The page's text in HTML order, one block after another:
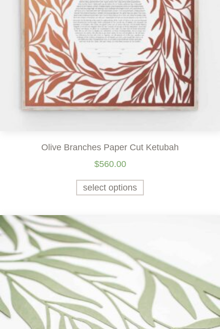
Olive Branches Paper Cut Ketubah
$560.00
select options